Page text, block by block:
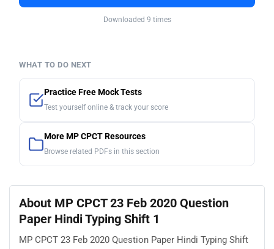
Downloaded 9 times
WHAT TO DO NEXT
Practice Free Mock Tests
Test yourself online & track your score
More MP CPCT Resources
Browse related PDFs in this section
About MP CPCT 23 Feb 2020 Question
Paper Hindi Typing Shift 1
MP CPCT 23 Feb 2020 Question Paper Hindi Typing Shift